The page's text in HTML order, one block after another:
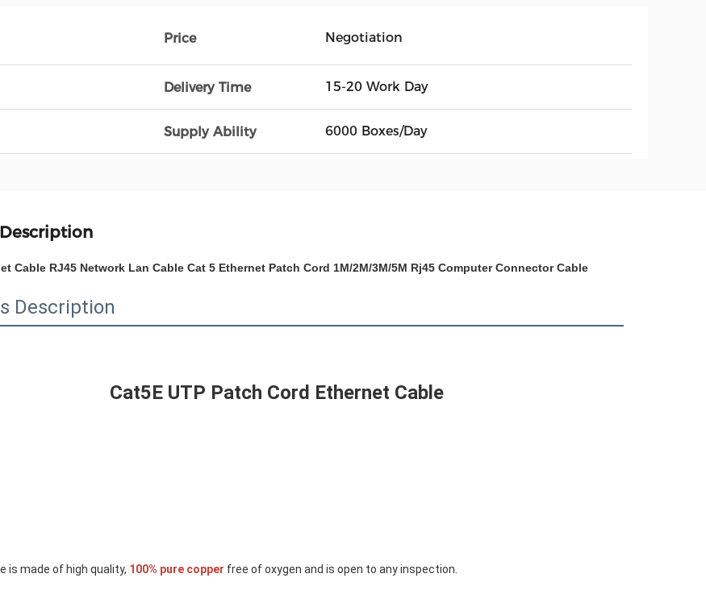
Price Negotiation
Delivery Time 15-20 Work Day
Supply Ability 6000 Boxes/Day
Cable RJ45 Network Lan Cable Cat 5 Ethernet Patch Cord 1M/2M/3M/5M Rj45 Computer Connector Cable
Description
Cat5E UTP Patch Cord Ethernet Cable
is made of high quality, 100% pure copper free of oxygen and is open to any inspection.